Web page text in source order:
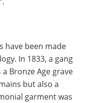
have been made
In 1833, a gang
Bronze Age grave
but also a
garment was